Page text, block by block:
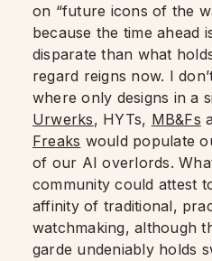
on “future icons of the
because the time ahead
disparate than what
regard reigns now. I
where only designs in a
Urwerks, HYTs, MB&Fs
Freaks would populate
of our AI overlords.
community could attest
affinity of traditional,
watchmaking, although
garde undeniably holds